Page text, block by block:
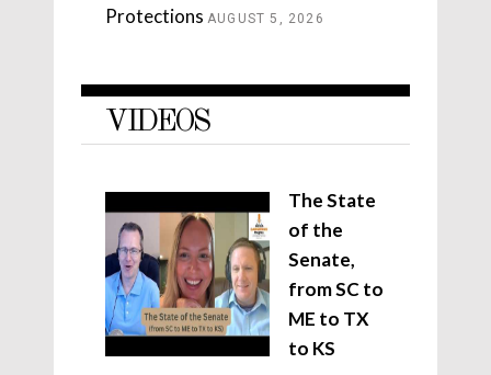
Protections AUGUST 5, 2026
VIDEOS
The State
of the
Senate,
from SC to
ME to TX
to KS